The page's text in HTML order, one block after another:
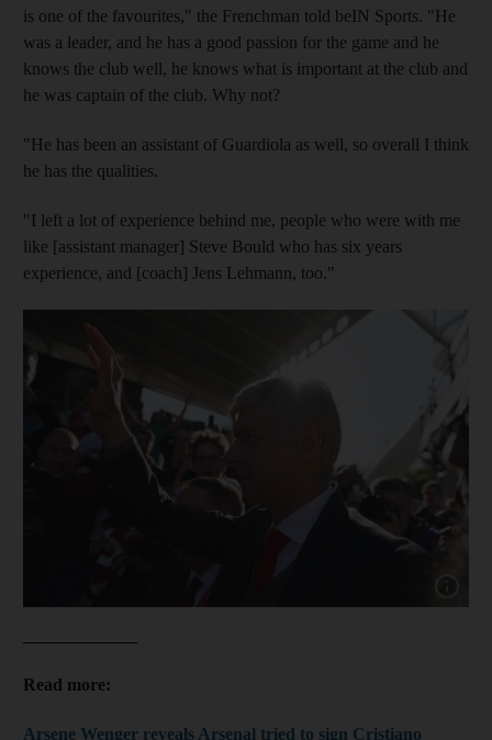
is one of the favourites," the Frenchman told beIN Sports. "He
was a leader, and he has a good passion for the game and he
knows the club well, he knows what is important at the club and
he was captain of the club. Why not?
"He has been an assistant of Guardiola as well, so overall I think
he has the qualities.
"I left a lot of experience behind me, people who were with me
like [assistant manager] Steve Bould who has six years
experience, and [coach] Jens Lehmann, too."
Read more:
Arsene Wenger reveals Arsenal tried to sign Cristiano